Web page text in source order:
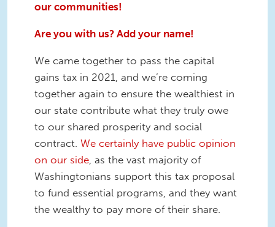
our communities!
Are you with us? Add your name!
We came together to pass the capital
gains tax in 2021, and we’re coming
together again to ensure the wealthiest in
our state contribute what they truly owe
to our shared prosperity and social
contract. We certainly have public opinion
on our side , as the vast majority of
Washingtonians support this tax proposal
to fund essential programs, and they want
the wealthy to pay more of their share.